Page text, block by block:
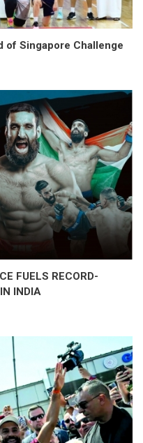
of Singapore Challenge
FUELS RECORD-
INDIA